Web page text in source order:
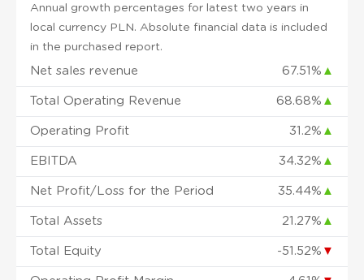
Annual growth percentages for latest two years in
local currency PLN. Absolute financial data is included
in the purchased report.
Net sales revenue 67.51% ▲
Total Operating Revenue 68.68% ▲
Operating Profit 31.2% ▲
EBITDA 34.32% ▲
Net Profit/Loss for the Period 35.44% ▲
Total Assets 21.27% ▲
Total Equity -51.52% ▼